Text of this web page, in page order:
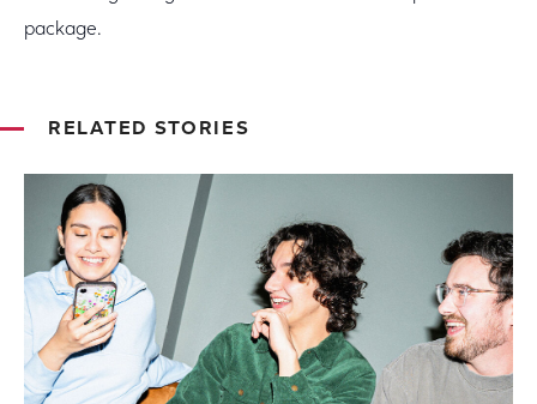
package.
RELATED STORIES